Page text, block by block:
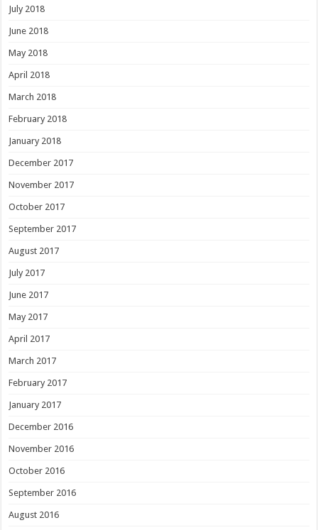
July 2018
June 2018
May 2018
April 2018
March 2018
February 2018
January 2018
December 2017
November 2017
October 2017
September 2017
August 2017
July 2017
June 2017
May 2017
April 2017
March 2017
February 2017
January 2017
December 2016
November 2016
October 2016
September 2016
August 2016